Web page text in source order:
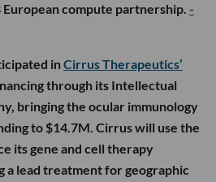
European compute partnership. -
inCirrus Therapeutics’
through its Intellectual
bringing the ocular immunology
to $14.7M. Cirrus will use the
its gene and cell therapy
a lead treatment for geographic